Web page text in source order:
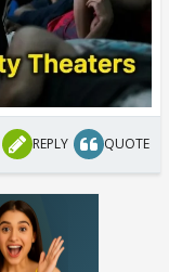
REPLY QUOTE